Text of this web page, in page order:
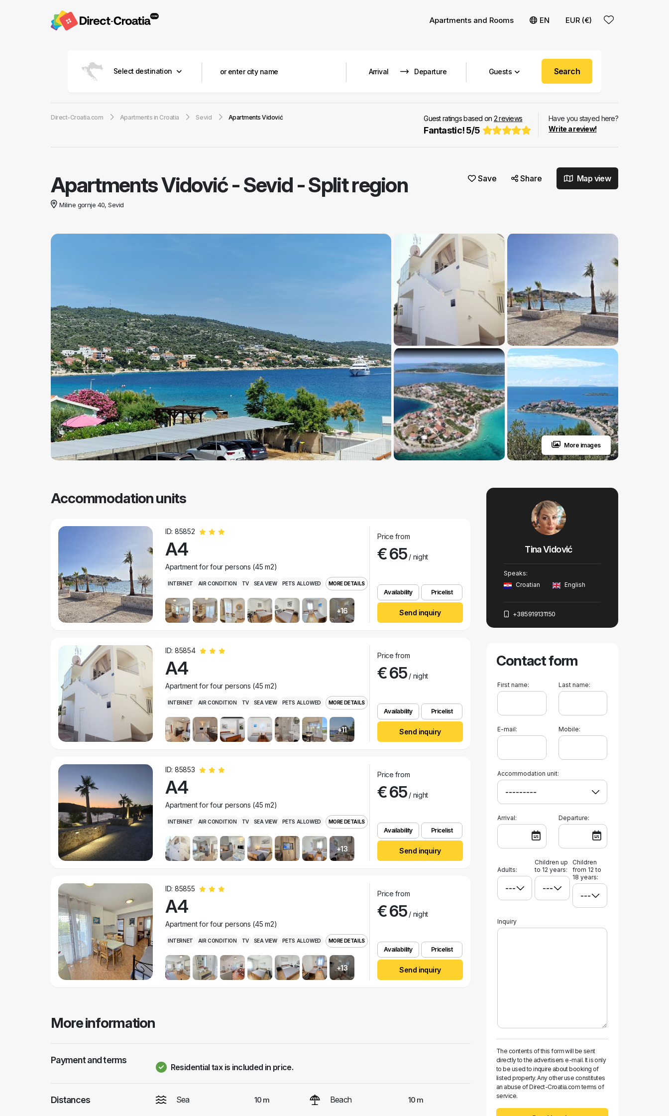
Apartments and Rooms EN EUR (€)
Select destination Guests Search
Direct-Croatia.com Apartments in Croatia Sevid Apartments Vidović
Have you stayed here?
Write a review!
Guest ratings based on 2reviews
Fantastic!5/5
Apartments Vidović-Sevid - Split region
Miline gornje 40, Sevid
Save Share Map view
More images
Accommodation units
ID: 85852
A4
Apartment for four persons (45 m2)
INTERNET AIR CONDITION TV SEA VIEW PETS ALLOWED MORE DETAILS
+16
Price from
€ 65/ night
Availability Pricelist
Send inquiry
ID: 85854
A4
Apartment for four persons (45 m2)
INTERNET AIR CONDITION TV SEA VIEW PETS ALLOWED MORE DETAILS
+11
Price from
€ 65/ night
Availability Pricelist
Send inquiry
ID: 85853
A4
Apartment for four persons (45 m2)
INTERNET AIR CONDITION TV SEA VIEW PETS ALLOWED MORE DETAILS
+13
Price from
€ 65/ night
Availability Pricelist
Send inquiry
ID: 85855
A4
Apartment for four persons (45 m2)
INTERNET AIR CONDITION TV SEA VIEW PETS ALLOWED MORE DETAILS
+13
Price from
€ 65/ night
Availability Pricelist
Send inquiry
More information
Payment and terms
Residential tax is included in price.
Distances Sea 10 m Beach 10 m
Tina Vidović
Speaks:
Croatian
English
+385919131150
Contact form
First name: Last name:
E-mail: Mobile:
Accommodation unit:
Arrival: Departure:
Adults:
Children up
to 12 years:
Children
from 12 to
18 years:
Inquiry
The contents of this form will be sent
directly to the advertisers e-mail. It is only
to be used to inquire about booking of
listed property. Any other use constitutes
an abuse of Direct-Croatia.com terms of
service.